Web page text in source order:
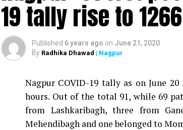
Vijay Wadettiwar
For the first time, a resident of
said to be residing in an apartment
19 tally rise to 1266
Published 6 years ago on June 21, 2020
By Radhika Dhawad | Nagpur
Nagpur COVID-19 tally as on June
hours. Out of the total 91, while 69
from Lashkaribagh, three from
Mehendibagh and one belonged to